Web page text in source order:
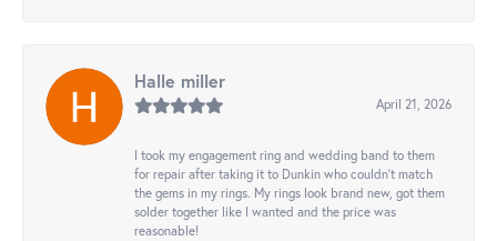
Halle miller
April 21, 2026
I took my engagement ring and wedding band to them
for repair after taking it to Dunkin who couldn't match
the gems in my rings. My rings look brand new, got them
solder together like I wanted and the price was
reasonable!